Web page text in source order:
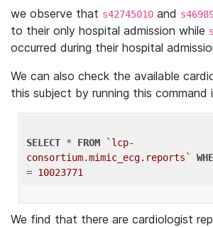
we observe that s42745010 and
to their only hospital admission while
occurred during their hospital
We can also check the available
this subject by running this command
SELECT * FROM
`lcp-
consortium.mimic_ecg.reports`
= 10023771
We find that there are cardiologist